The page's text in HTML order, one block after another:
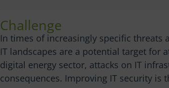
Challenge
In times of increasingly specific threats
IT landscapes are a potential target for
digital energy sector, attacks on IT
consequences. Improving IT security is